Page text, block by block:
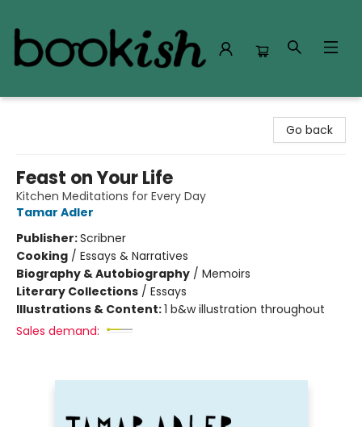
Go back
Feast on Your Life
Kitchen Meditations for Every Day
Tamar Adler
Publisher:Scribner
Cooking / Essays & Narratives
Biography & Autobiography / Memoirs
Literary Collections / Essays
Illustrations & Content:1 b&w illustration throughout
Sales demand: